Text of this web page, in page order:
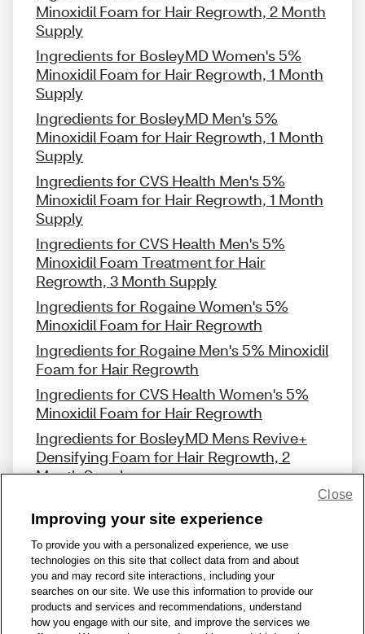
Minoxidil Foam for Hair Regrowth, 2 Month
Supply
Ingredients for BosleyMD Women's 5%
Minoxidil Foam for Hair Regrowth, 1 Month
Supply
Ingredients for BosleyMD Men's 5%
Minoxidil Foam for Hair Regrowth, 1 Month
Supply
Ingredients for CVS Health Men's 5%
Minoxidil Foam for Hair Regrowth, 1 Month
Supply
Ingredients for CVS Health Men's 5%
Minoxidil Foam Treatment for Hair
Regrowth, 3 Month Supply
Ingredients for Rogaine Women's 5%
Minoxidil Foam for Hair Regrowth
Ingredients for Rogaine Men's 5% Minoxidil
Foam for Hair Regrowth
Ingredients for CVS Health Women's 5%
Minoxidil Foam for Hair Regrowth
Ingredients for BosleyMD Mens Revive+
Densifying Foam for Hair Regrowth, 2
Month Supply
Share Feedback
1-800-679-9691 | Contact Us | Terms of Use | Accessibility
Improving your site experience
To provide you with a personalized experience, we use
technologies on this site that collect data from and about
you and may record site interactions, including your
searches on our site. We use this information to provide our
products and services and recommendations, understand
how you engage with our site, and improve the services we
Close